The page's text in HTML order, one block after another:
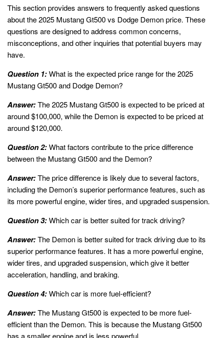
This section provides answers to frequently asked questions
about the 2025 Mustang Gt500 vs Dodge Demon price. These
questions are designed to address common concerns,
misconceptions, and other inquiries that potential buyers may
have.
Question 1:What is the expected price range for the 2025
Mustang Gt500 and Dodge Demon?
Answer:The 2025 Mustang Gt500 is expected to be priced at
around $100,000, while the Demon is expected to be priced at
around $120,000.
Question 2:What factors contribute to the price difference
between the Mustang Gt500 and the Demon?
Answer:The price difference is likely due to several factors,
including the Demon’s superior performance features, such as
its more powerful engine, wider tires, and upgraded suspension.
Question 3:Which car is better suited for track driving?
Answer:The Demon is better suited for track driving due to its
superior performance features. It has a more powerful engine,
wider tires, and upgraded suspension, which give it better
acceleration, handling, and braking.
Question 4:Which car is more fuel-efficient?
Answer:The Mustang Gt500 is expected to be more fuel-
efficient than the Demon. This is because the Mustang Gt500